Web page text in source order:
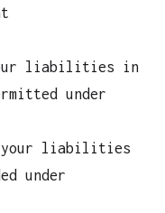
liabilities in
under
your liabilities
under